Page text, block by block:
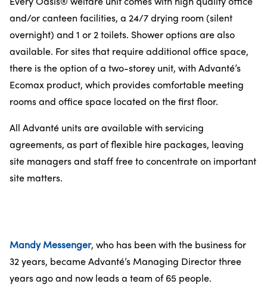
and/or canteen facilities, a 24/7 drying room (silent
overnight) and 1 or 2 toilets. Shower options are also
available. For sites that require additional office space,
there is the option of a two-storey unit, with Advanté’s
Ecomax product, which provides comfortable meeting
rooms and office space located on the first floor.
All Advanté units are available with servicing
agreements, as part of flexible hire packages, leaving
site managers and staff free to concentrate on important
site matters.
Mandy Messenger, who has been with the business for
32 years, became Advanté’s Managing Director three
years ago and now leads a team of 65 people.